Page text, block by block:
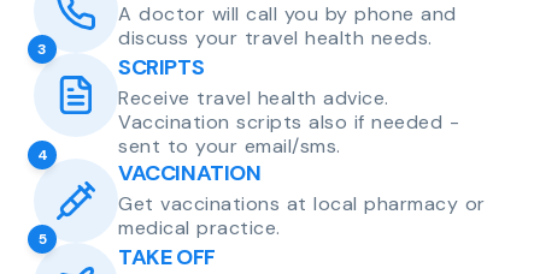
A doctor will call you by phone and
discuss your travel health needs.
3
SCRIPTS
Receive travel health advice.
Vaccination scripts also if needed -
sent to your email/sms.
4
VACCINATION
Get vaccinations at local pharmacy or
medical practice.
5
TAKE OFF